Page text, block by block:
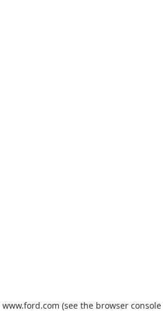
www.ford.com (see the browser console